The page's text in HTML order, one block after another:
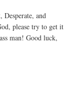
Desperate, and
please try to get it
man! Good luck,